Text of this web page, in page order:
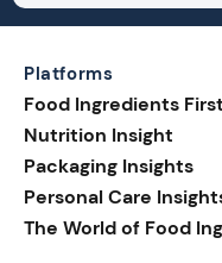
Platforms
Food Ingredients First
Nutrition Insight
Packaging Insights
Personal Care
The World of Food